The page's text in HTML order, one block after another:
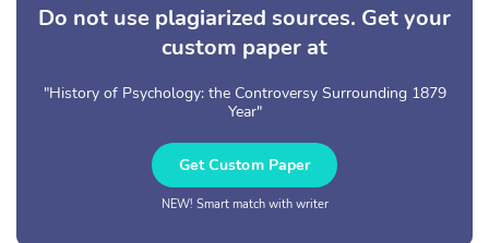
Do not use plagiarized sources. Get your
custom paper at
"History of Psychology: the Controversy Surrounding 1879
Year"
Get Custom Paper
NEW! Smart match with writer